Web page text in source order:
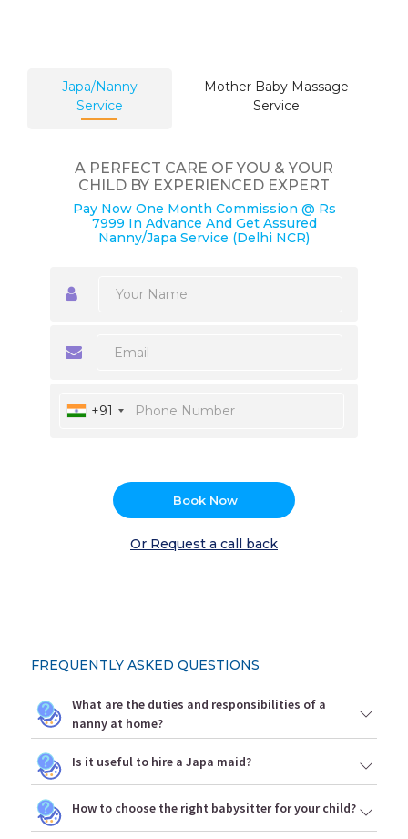
Japa/Nanny
Service
Mother Baby Massage
Service
A PERFECT CARE OF YOU & YOUR
CHILD BY EXPERIENCED EXPERT
Pay Now One Month Commission @ Rs
7999 In Advance And Get Assured
Nanny/Japa Service (Delhi NCR)
+91
Book Now
Or Request a call back
FREQUENTLY ASKED QUESTIONS
What are the duties and responsibilities of a
nanny at home?
Is it useful to hire a Japa maid?
How to choose the right babysitter for your child?